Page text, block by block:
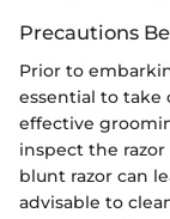
Precautions
Prior to
essential to take
effective
inspect the razor
blunt razor can
advisable to